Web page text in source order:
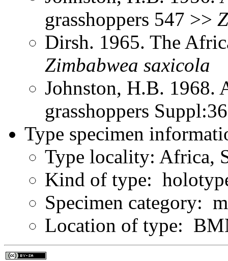
grasshoppers 547 >>
Dirsh. 1965. The
Zimbabwea saxicola
Johnston, H.B. 1968.
grasshoppers
Type specimen
Type locality: Africa,
Kind of type:
Specimen category:
Location of type: